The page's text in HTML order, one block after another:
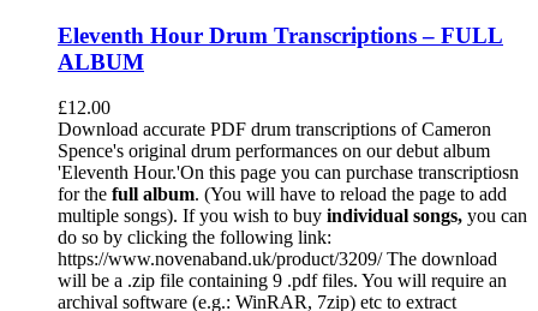
Eleventh Hour Drum Transcriptions – FULL
ALBUM
£12.00
Download accurate PDF drum transcriptions of Cameron
Spence's original drum performances on our debut album
'Eleventh Hour.'On this page you can purchase transcriptiosn
for the full album. (You will have to reload the page to add
multiple songs). If you wish to buy individual songs, you can
do so by clicking the following link:
https://www.novenaband.uk/product/3209/ The download
will be a .zip file containing 9 .pdf files. You will require an
archival software (e.g.: WinRAR, 7zip) etc to extract